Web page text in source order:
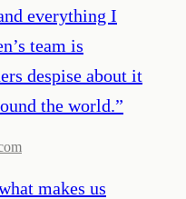
everything I
team is
despise about it
the world.”
makes us